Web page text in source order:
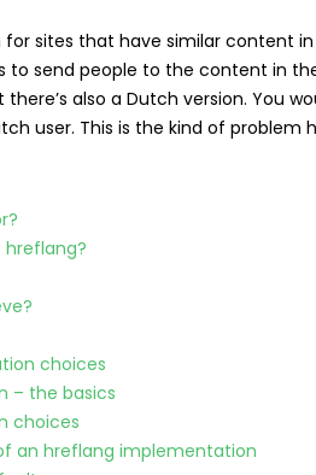
sites that have similar content
send people to the content in
also a Dutch version. You
user. This is the kind of problem
hreflang?
choices
– the basics
choices
an hreflang implementation